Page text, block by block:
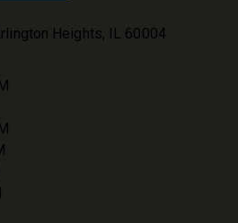
Heights, IL 60004